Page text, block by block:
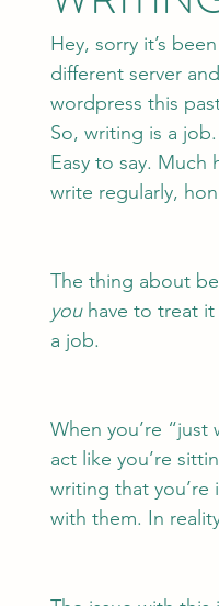
Hey, sorry it’s
different server
wordpress this
So, writing is a job.
Easy to say. Much
write regularly,
The thing about
you have to treat it
a job.
When you’re
act like you’re
writing that
with them. In